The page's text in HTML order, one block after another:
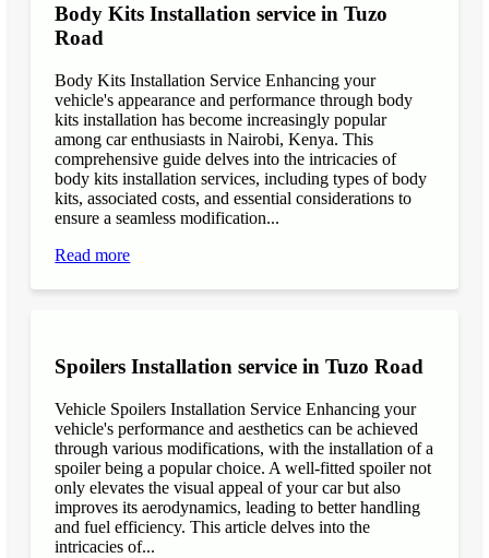
Body Kits Installation service in Tuzo
Road
Body Kits Installation Service Enhancing your
vehicle's appearance and performance through body
kits installation has become increasingly popular
among car enthusiasts in Nairobi, Kenya. This
comprehensive guide delves into the intricacies of
body kits installation services, including types of body
kits, associated costs, and essential considerations to
ensure a seamless modification...
Read more
Spoilers Installation service in Tuzo Road
Vehicle Spoilers Installation Service Enhancing your
vehicle's performance and aesthetics can be achieved
through various modifications, with the installation of a
spoiler being a popular choice. A well-fitted spoiler not
only elevates the visual appeal of your car but also
improves its aerodynamics, leading to better handling
and fuel efficiency. This article delves into the
intricacies of...